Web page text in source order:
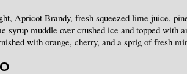
Apricot Brandy, fresh squeezed lime juice,
syrup muddle over crushed ice and topped with
with orange, cherry, and a sprig of fresh